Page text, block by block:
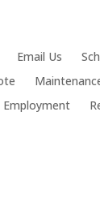
Email Us
Employment